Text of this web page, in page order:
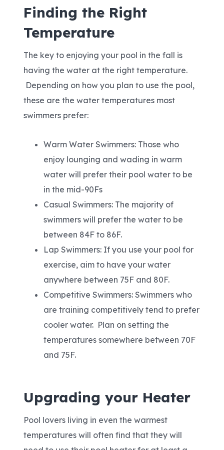
Finding the Right
Temperature
The key to enjoying your pool in the fall is
having the water at the right temperature.
Depending on how you plan to use the pool,
these are the water temperatures most
swimmers prefer:
Warm Water Swimmers: Those who
enjoy lounging and wading in warm
water will prefer their pool water to be
in the mid-90Fs
Casual Swimmers: The majority of
swimmers will prefer the water to be
between 84F to 86F.
Lap Swimmers: If you use your pool for
exercise, aim to have your water
anywhere between 75F and 80F.
Competitive Swimmers: Swimmers who
are training competitively tend to prefer
cooler water. Plan on setting the
temperatures somewhere between 70F
and 75F.
Upgrading your Heater
Pool lovers living in even the warmest
temperatures will often find that they will